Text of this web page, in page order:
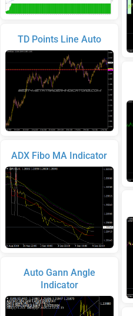
TD Points Line Auto
ADX Fibo MA Indicator
Auto Gann Angle
Indicator